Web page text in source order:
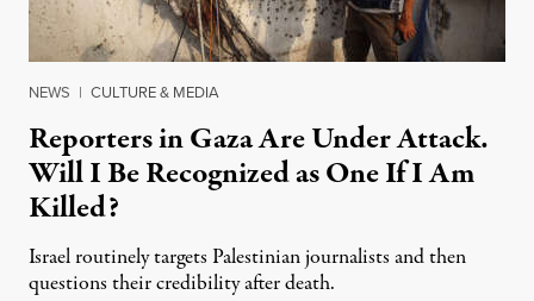
NEWS | CULTURE & MEDIA
Reporters in Gaza Are Under Attack.
Will I Be Recognized as One If I Am
Killed?
Israel routinely targets Palestinian journalists and then
questions their credibility after death.